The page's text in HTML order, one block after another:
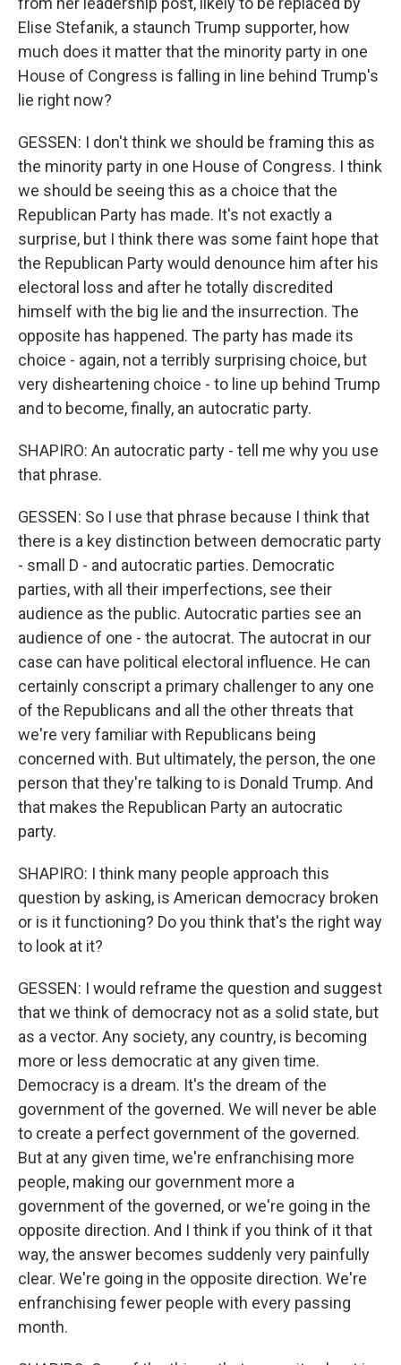
Elise Stefanik, a staunch Trump supporter, how
much does it matter that the minority party in one
House of Congress is falling in line behind Trump's
lie right now?
GESSEN: I don't think we should be framing this as
the minority party in one House of Congress. I think
we should be seeing this as a choice that the
Republican Party has made. It's not exactly a
surprise, but I think there was some faint hope that
the Republican Party would denounce him after his
electoral loss and after he totally discredited
himself with the big lie and the insurrection. The
opposite has happened. The party has made its
choice - again, not a terribly surprising choice, but
very disheartening choice - to line up behind Trump
and to become, finally, an autocratic party.
SHAPIRO: An autocratic party - tell me why you use
that phrase.
GESSEN: So I use that phrase because I think that
there is a key distinction between democratic party
- small D - and autocratic parties. Democratic
parties, with all their imperfections, see their
audience as the public. Autocratic parties see an
audience of one - the autocrat. The autocrat in our
case can have political electoral influence. He can
certainly conscript a primary challenger to any one
of the Republicans and all the other threats that
we're very familiar with Republicans being
concerned with. But ultimately, the person, the one
person that they're talking to is Donald Trump. And
that makes the Republican Party an autocratic
party.
SHAPIRO: I think many people approach this
question by asking, is American democracy broken
or is it functioning? Do you think that's the right way
to look at it?
GESSEN: I would reframe the question and suggest
that we think of democracy not as a solid state, but
as a vector. Any society, any country, is becoming
more or less democratic at any given time.
Democracy is a dream. It's the dream of the
government of the governed. We will never be able
to create a perfect government of the governed.
But at any given time, we're enfranchising more
people, making our government more a
government of the governed, or we're going in the
opposite direction. And I think if you think of it that
way, the answer becomes suddenly very painfully
clear. We're going in the opposite direction. We're
enfranchising fewer people with every passing
month.